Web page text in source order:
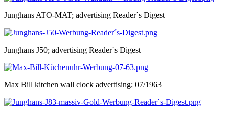
Junghans ATO-MAT; advertising Reader´s Digest
Junghans J50; advertising Reader´s Digest
Max Bill kitchen wall clock advertising; 07/1963